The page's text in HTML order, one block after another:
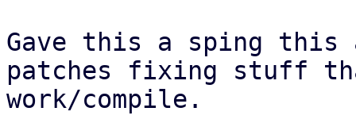
Gave this a sping this
patches fixing stuff
work/compile.